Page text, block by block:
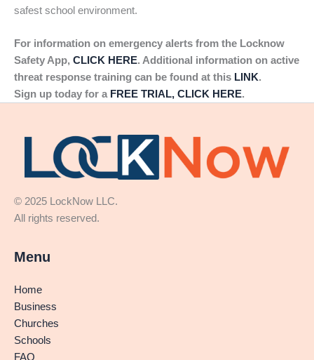
safest school environment.
For information on emergency alerts from the Locknow
Safety App, CLICK HERE. Additional information on active
threat response training can be found at this LINK.
Sign up today for a FREE TRIAL, CLICK HERE.
© 2025 LockNow LLC.
All rights reserved.
Menu
Home
Business
Churches
Schools
FAQ